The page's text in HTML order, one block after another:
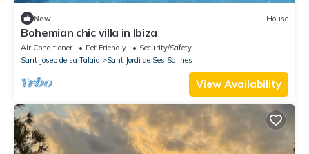
New House
Bohemian chic villa in Ibiza
Air Conditioner Pet Friendly
Security/Safety
Sant Josep de sa Talaia
Sant Jordi de Ses Salines
View Availability